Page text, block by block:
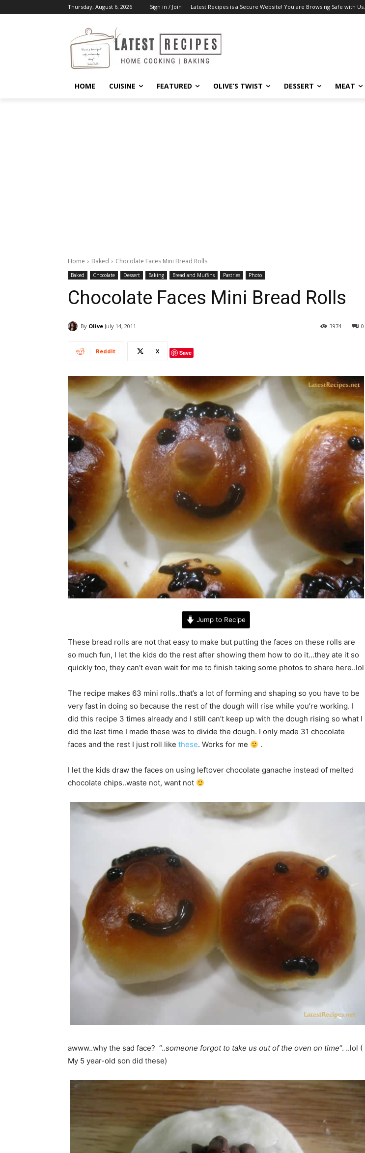
Thursday, August 6, 2026 Sign in / Join Latest Recipes is a Secure Website! You are Browsing Safe with Us.
HOME CUISINE FEATURED OLIVE’S TWIST DESSERT MEAT
Home Baked Chocolate Faces Mini Bread Rolls
Baked Chocolate Dessert Baking Bread and Muffins Pastries Photo
Chocolate Faces Mini Bread Rolls
By Olive July 14, 2011 0
3974
ReddIt X Save
Jump to Recipe
These bread rolls are not that easy to make but putting the faces on these rolls are
so much fun, I let the kids do the rest after showing them how to do it…they ate it so
quickly too, they can’t even wait for me to finish taking some photos to share here..lol
The recipe makes 63 mini rolls..that’s a lot of forming and shaping so you have to be
very fast in doing so because the rest of the dough will rise while you’re working. I
did this recipe 3 times already and I still can’t keep up with the dough rising so what I
did the last time I made these was to divide the dough. I only made 31 chocolate
faces and the rest I just roll like these. Works for me .
I let the kids draw the faces on using leftover chocolate ganache instead of melted
chocolate chips..waste not, want not
awww..why the sad face? “..someone forgot to take us out of the oven on time“. ..lol (
My 5 year-old son did these)